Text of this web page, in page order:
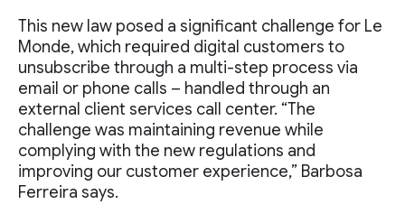
This new law posed a significant challenge for Le
Monde, which required digital customers to
unsubscribe through a multi-step process via
email or phone calls – handled through an
external client services call center. “The
challenge was maintaining revenue while
complying with the new regulations and
improving our customer experience,” Barbosa
Ferreira says.